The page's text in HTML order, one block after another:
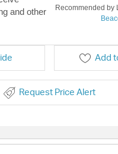
and other
Recommended by
Add
Request Price Alert